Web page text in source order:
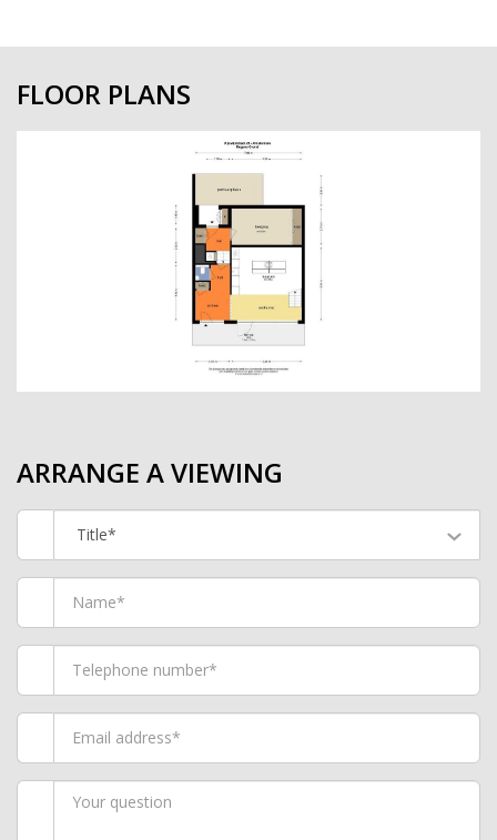
FLOOR PLANS
previous
ARRANGE A VIEWING
Title*